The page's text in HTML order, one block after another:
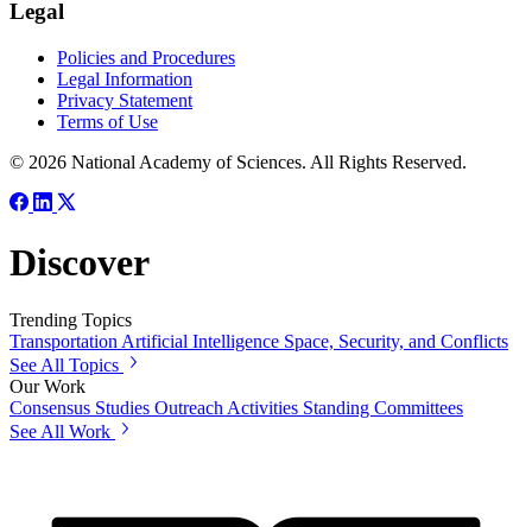
Legal
Policies and Procedures
Legal Information
Privacy Statement
Terms of Use
© 2026 National Academy of Sciences. All Rights Reserved.
Discover
Trending Topics
Transportation Artificial Intelligence Space, Security, and Conflicts
See All Topics
Our Work
Consensus Studies Outreach Activities Standing Committees
See All Work